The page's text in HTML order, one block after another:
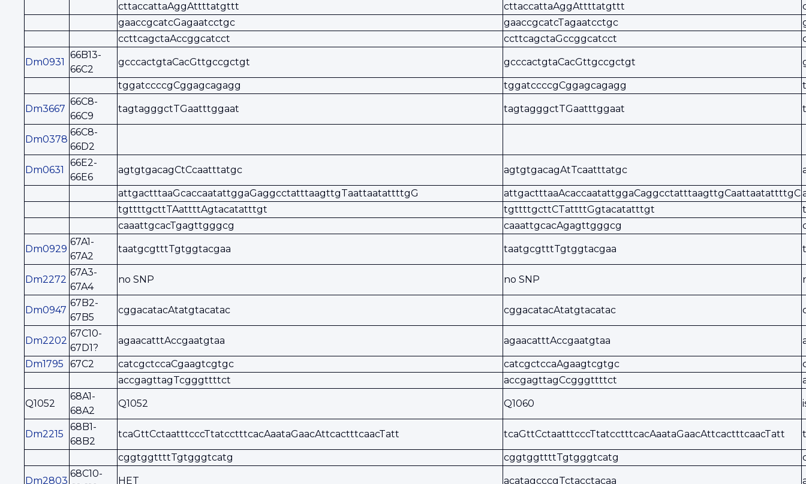
cttaccattaAggAttttatgttt cttaccattaAggAttttatgttt
gaaccgcatcGagaatcctgc
gaaccgcatcTagaatcctgc
ccttcagctaAccggcatcct
ccttcagctaGccggcatcct
Dm0931
66B13-
66C2
gcccactgtaCacGttgccgctgt gcccactgtaCacGttgccgctgt
tggatccccgCggagcagagg tggatccccgCggagcagagg
Dm3667
66C8-
66C9
tagtagggctTGaatttggaat tagtagggctTGaatttggaat
Dm0378
66C8-
66D2
Dm0631
66E2-
66E6
agtgtgacagCtCcaatttatgc agtgtgacagAtTcaatttatgc
attgactttaaGcaccaatattggaGaggcctatttaagttgTaattaatattttgG attgactttaaAcaccaatattggaCaggcctatttaagttgCaattaatattttgC
tgttttgcttTAattttAgtacatatttgt
tgttttgcttCTattttGgtacatatttgt
caaattgcacTgagttgggcg
caaattgcacAgagttgggcg
Dm0929
67A1-
67A2
taatgcgtttTgtggtacgaa taatgcgtttTgtggtacgaa
Dm2272
67A3-
67A4
no SNP no SNP
Dm0947
67B2-
67B5
cggacatacAtatgtacatac cggacatacAtatgtacatac
Dm2202
67C10-
67D1?
agaacatttAccgaatgtaa agaacatttAccgaatgtaa
Dm1795 67C2 catcgctccaCgaagtcgtgc catcgctccaAgaagtcgtgc
accgagttagTcgggttttct
accgagttagCcgggttttct
Q1052
68A1-
68A2
Q1052 Q1060
Dm2215
68B1-
68B2
tcaGttCctaatttcccTtatcctttcacAaataGaacAttcactttcaacTatt tcaGttCctaatttcccTtatcctttcacAaataGaacAttcactttcaacTatt
cggtggttttTgtgggtcatg cggtggttttTgtgggtcatg
Dm2803
68C10-
HET acatagcccgTctacctacaa